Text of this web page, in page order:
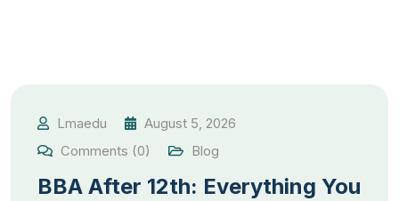
Lmaedu
August 5, 2026
Comments (0)
Blog
BBA After 12th: Everything You